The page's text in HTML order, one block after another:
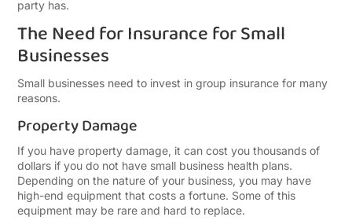
party has.
The Need for Insurance for Small
Businesses
Small businesses need to invest in group insurance for many
reasons.
Property Damage
If you have property damage, it can cost you thousands of
dollars if you do not have small business health plans.
Depending on the nature of your business, you may have
high-end equipment that costs a fortune. Some of this
equipment may be rare and hard to replace.